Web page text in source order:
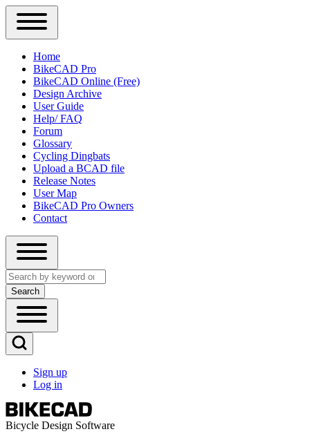
Close
Primary
Sidebar
Menu
Main
navigation
Home
BikeCAD Pro
BikeCAD Online (Free)
Design Archive
User Guide
Help/ FAQ
Forum
Glossary
Cycling Dingbats
Upload a BCAD file
Release Notes
User Map
BikeCAD Pro Owners
Contact
Close
search
Search
Open
Main
Menu
Open
Search
Block
User
account
menu
Sign up
Log in
Bicycle Design Software